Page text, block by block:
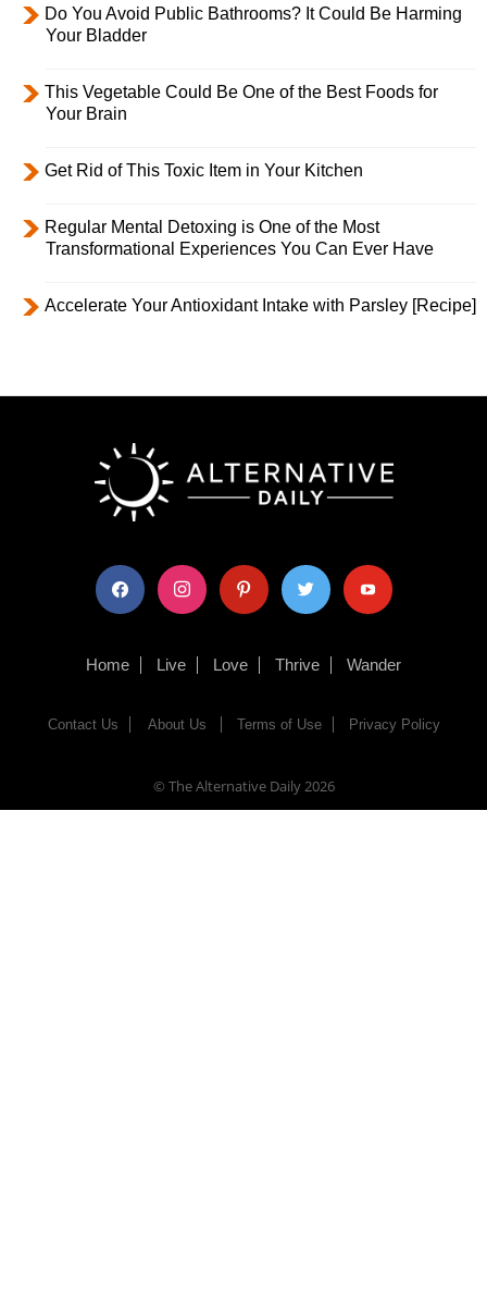
Do You Avoid Public Bathrooms? It Could Be Harming
Your Bladder
This Vegetable Could Be One of the Best Foods for
Your Brain
Get Rid of This Toxic Item in Your Kitchen
Regular Mental Detoxing is One of the Most
Transformational Experiences You Can Ever Have
Accelerate Your Antioxidant Intake with Parsley [Recipe]
facebook instagram pinterest twitter youtube
Home Live Love Thrive Wander
Contact Us About Us Terms of Use Privacy Policy
© The Alternative Daily2026